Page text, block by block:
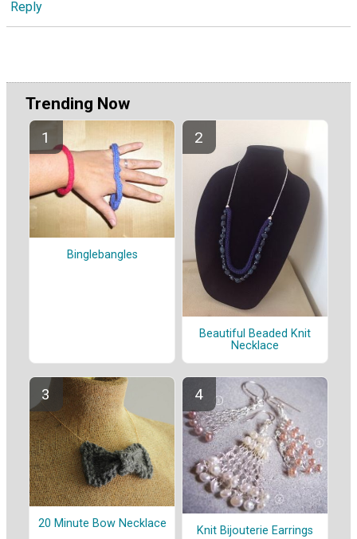
Reply
Trending Now
Binglebangles
Beautiful Beaded Knit
Necklace
20 Minute Bow Necklace
Knit Bijouterie Earrings